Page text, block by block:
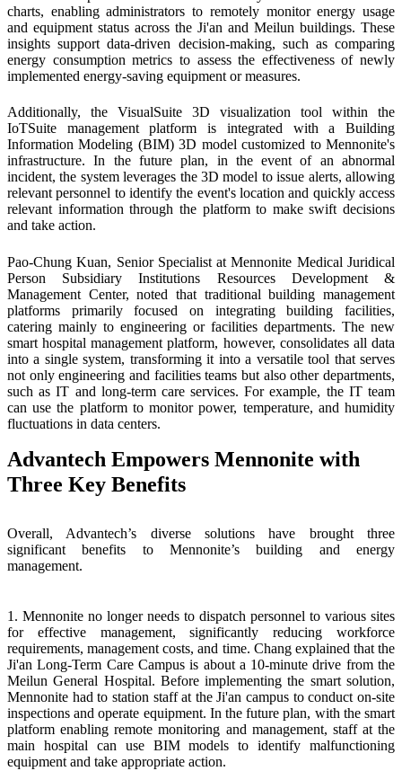
charts, enabling administrators to remotely monitor energy usage
and equipment status across the Ji'an and Meilun buildings. These
insights support data-driven decision-making, such as comparing
energy consumption metrics to assess the effectiveness of newly
implemented energy-saving equipment or measures.
Additionally, the VisualSuite 3D visualization tool within the
IoTSuite management platform is integrated with a Building
Information Modeling (BIM) 3D model customized to Mennonite's
infrastructure. In the future plan, in the event of an abnormal
incident, the system leverages the 3D model to issue alerts, allowing
relevant personnel to identify the event's location and quickly access
relevant information through the platform to make swift decisions
and take action.
Pao-Chung Kuan, Senior Specialist at Mennonite Medical Juridical
Person Subsidiary Institutions Resources Development &
Management Center, noted that traditional building management
platforms primarily focused on integrating building facilities,
catering mainly to engineering or facilities departments. The new
smart hospital management platform, however, consolidates all data
into a single system, transforming it into a versatile tool that serves
not only engineering and facilities teams but also other departments,
such as IT and long-term care services. For example, the IT team
can use the platform to monitor power, temperature, and humidity
fluctuations in data centers.
Advantech Empowers Mennonite with
Three Key Benefits
Overall, Advantech’s diverse solutions have brought three
significant benefits to Mennonite’s building and energy
management.
1. Mennonite no longer needs to dispatch personnel to various sites
for effective management, significantly reducing workforce
requirements, management costs, and time. Chang explained that the
Ji'an Long-Term Care Campus is about a 10-minute drive from the
Meilun General Hospital. Before implementing the smart solution,
Mennonite had to station staff at the Ji'an campus to conduct on-site
inspections and operate equipment. In the future plan, with the smart
platform enabling remote monitoring and management, staff at the
main hospital can use BIM models to identify malfunctioning
equipment and take appropriate action.